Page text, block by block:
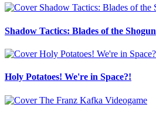
Shadow Tactics: Blades of the Shogun
Holy Potatoes! We're in Space?!